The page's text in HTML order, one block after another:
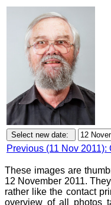
Previous (11 Nov
These images are
12 November 2011.
rather like the contact
overview of all photos